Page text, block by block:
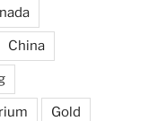
China
Gold